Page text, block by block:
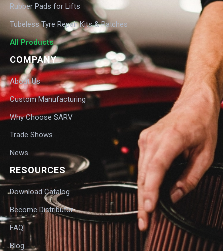
Rubber Pads for Lifts
Tubeless Tyre Repair Kits & Patches
All Products
COMPANY
About Us
Custom Manufacturing
Why Choose SARV
Trade Shows
News
RESOURCES
Download Catalog
Become Distributor
FAQ
Blog